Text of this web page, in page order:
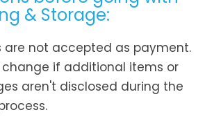
& Storage:
are not accepted as payment.
change if additional items or
aren't disclosed during the